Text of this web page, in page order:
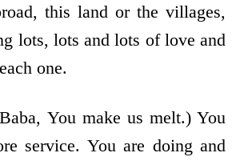
this land or the villages,
lots, lots and lots of love and
one.
You make us melt.) You
service. You are doing and